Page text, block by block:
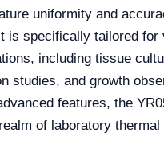
uniformity and
is specifically tailored for
including tissue
studies, and growth
features, the
of laboratory thermal